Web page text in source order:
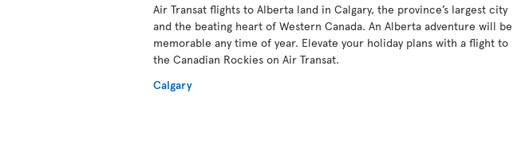
Air Transat flights to Alberta land in Calgary, the province’s largest city
and the beating heart of Western Canada. An Alberta adventure will be
memorable any time of year. Elevate your holiday plans with a flight to
the Canadian Rockies on Air Transat.
Calgary